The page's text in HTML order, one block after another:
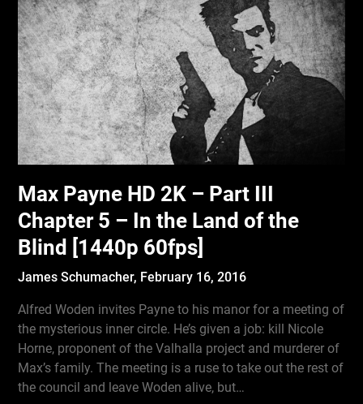
Max Payne HD 2K – Part III
Chapter 5 – In the Land of the
Blind [1440p 60fps]
James Schumacher, February 16, 2016
Alfred Woden invites Payne to his manor for a meeting of
the mysterious inner circle. He’s given a job: kill Nicole
Horne, proponent of the Valhalla project and murderer of
Max’s family. The meeting is a ruse to take out the rest of
the council and leave Woden alive, but…